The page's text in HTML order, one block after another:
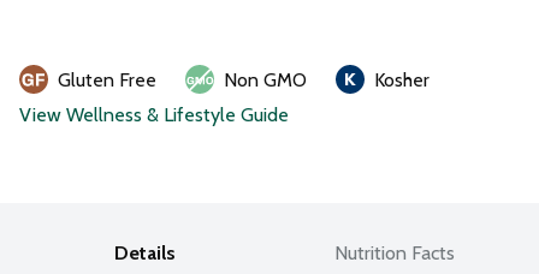
Gluten Free Non GMO
Kosher
View Wellness & Lifestyle Guide
Details Nutrition Facts